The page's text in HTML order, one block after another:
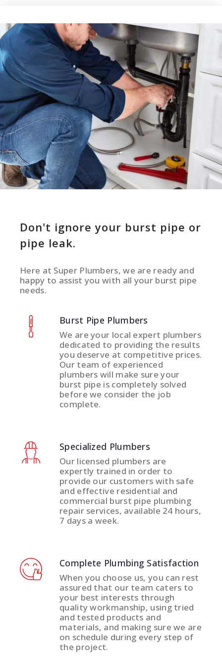
Don't ignore your burst pipe or
pipe leak.
Here at Super Plumbers, we are ready and
happy to assist you with all your burst pipe
needs.
Burst Pipe Plumbers
We are your local expert plumbers
dedicated to providing the results
you deserve at competitive prices.
Our team of experienced
plumbers will make sure your
burst pipe is completely solved
before we consider the job
complete.
Specialized Plumbers
Our licensed plumbers are
expertly trained in order to
provide our customers with safe
and effective residential and
commercial burst pipe plumbing
repair services, available 24 hours,
7 days a week.
Complete Plumbing Satisfaction
When you choose us, you can rest
assured that our team caters to
your best interests through
quality workmanship, using tried
and tested products and
materials, and making sure we are
on schedule during every step of
the project.